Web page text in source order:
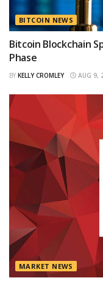
BITCOIN NEWS
Bitcoin Blockchain
Phase
BY KELLY CROMLEY AUG 9,
MARKET NEWS